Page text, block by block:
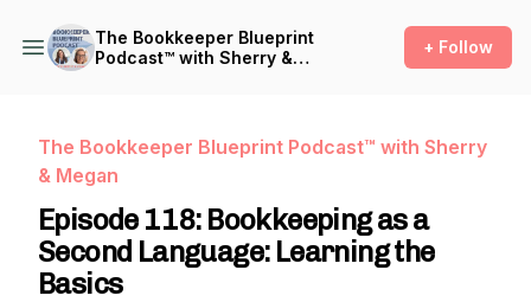
The Bookkeeper Blueprint
Podcast™ with Sherry &
+ Follow
The Bookkeeper Blueprint Podcast™ with Sherry
& Megan
Episode 118: Bookkeeping as a
Second Language: Learning the
Basics